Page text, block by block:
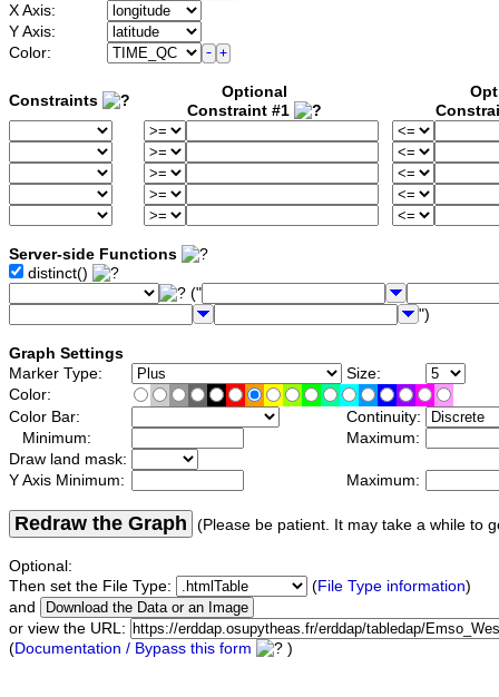
X Axis:
Y Axis:
Color:
Constraints
Optional
Constraint #1
Server-side Functions
distinct()
("
")
Graph Settings
Marker Type:
Size:
Color:
Color Bar:
Continuity:
Minimum:
Maximum:
Draw land mask:
Y Axis Minimum:
Maximum:
Redraw the Graph (Please be patient. It may take a while to
Optional:
Then set the File Type:
(File Type information)
and
or view the URL:
(Documentation / Bypass this form )